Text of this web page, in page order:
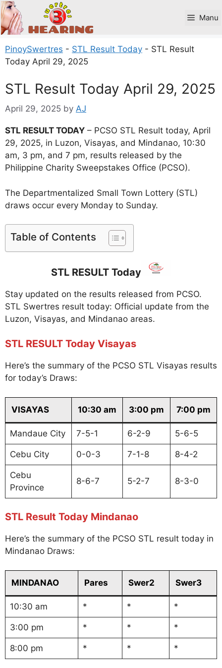
Skip
to
content
Manu
PinoySwertres - STL Result Today - STL Result
Today April 29, 2025
STL Result Today April 29, 2025
April 29, 2025 by AJ
STL RESULT TODAY – PCSO STL Result today, April
29, 2025, in Luzon, Visayas, and Mindanao, 10:30
am, 3 pm, and 7 pm, results released by the
Philippine Charity Sweepstakes Office (PCSO).
The Departmentalized Small Town Lottery (STL)
draws occur every Monday to Sunday.
Table of Contents
STL RESULT Today
Stay updated on the results released from PCSO.
STL Swertres result today: Official update from the
Luzon, Visayas, and Mindanao areas.
STL RESULT Today Visayas
Here’s the summary of the PCSO STL Visayas results
for today’s Draws:
VISAYAS 10:30 am 3:00 pm 7:00 pm
Mandaue City 7-5-1 6-2-9 5-6-5
Cebu City 0-0-3 7-1-8 8-4-2
Cebu
Province
8-6-7 5-2-7 8-3-0
STL Result Today Mindanao
Here’s the summary of the PCSO STL result today in
Mindanao Draws:
MINDANAO Pares Swer2 Swer3
10:30 am * * *
3:00 pm * * *
8:00 pm * * *